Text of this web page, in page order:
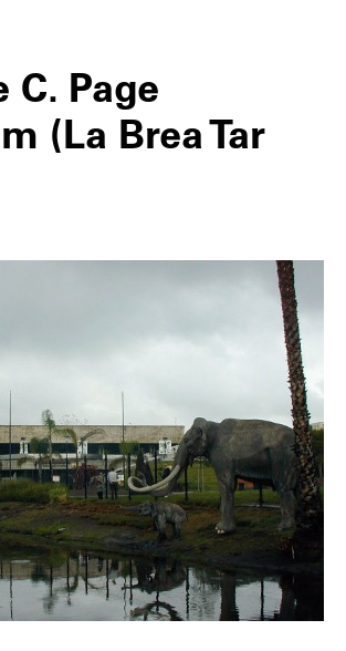
C. Page
(La Brea Tar